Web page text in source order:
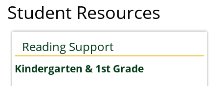
Student Resources
Reading Support
Kindergarten & 1st Grade